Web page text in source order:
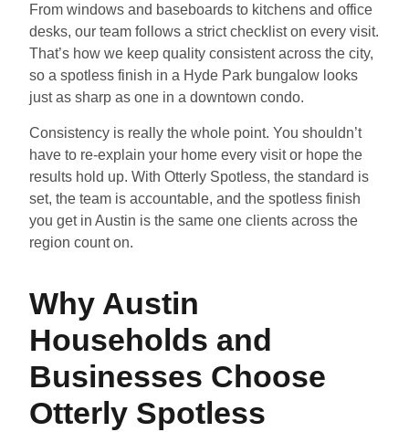
From windows and baseboards to kitchens and office
desks, our team follows a strict checklist on every visit.
That’s how we keep quality consistent across the city,
so a spotless finish in a Hyde Park bungalow looks
just as sharp as one in a downtown condo.
Consistency is really the whole point. You shouldn’t
have to re-explain your home every visit or hope the
results hold up. With Otterly Spotless, the standard is
set, the team is accountable, and the spotless finish
you get in Austin is the same one clients across the
region count on.
Why Austin
Households and
Businesses Choose
Otterly Spotless